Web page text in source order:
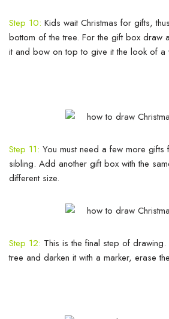
Step 10: Kids wait Christmas for gifts,
bottom of the tree. For the gift box draw
it and bow on top to give it the look of
Step 11: You must need a few more
sibling. Add another gift box with the
different size.
Step 12: This is the final step of
tree and darken it with a marker, erase